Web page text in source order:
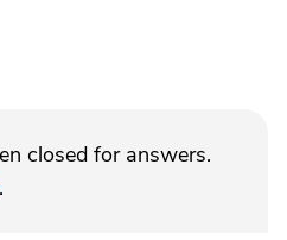
closed for answers.
.